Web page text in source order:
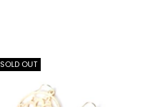
SOLD OUT